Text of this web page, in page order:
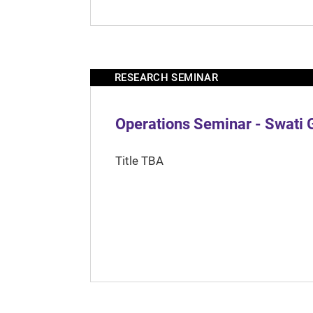
RESEARCH SEMINAR
Operations Seminar - Swati
Title TBA